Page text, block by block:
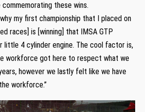
these wins.
my first championship that I placed on
races] is [winning] that IMSA GTP
little 4 cylinder engine. The cool factor is,
workforce got here to respect what we
however we lastly felt like we have
workforce.”